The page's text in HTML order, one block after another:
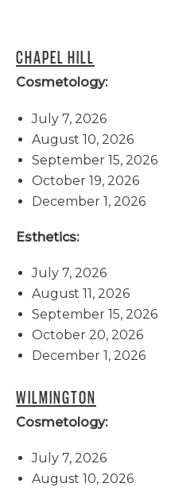
CHAPEL HILL
Cosmetology:
July 7, 2026
August 10, 2026
September 15, 2026
October 19, 2026
December 1, 2026
Esthetics:
July 7, 2026
August 11, 2026
September 15, 2026
October 20, 2026
December 1, 2026
WILMINGTON
Cosmetology:
July 7, 2026
August 10, 2026